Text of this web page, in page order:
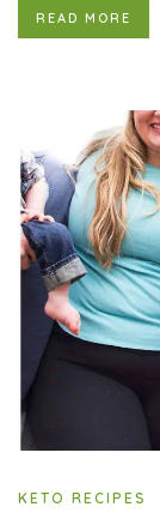
READ MORE
KETO RECIPES